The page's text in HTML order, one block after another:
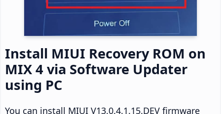
Install MIUI Recovery ROM on
MIX 4 via Software Updater
using PC
You can install MIUI V13.0.4.1.15.DEV firmware